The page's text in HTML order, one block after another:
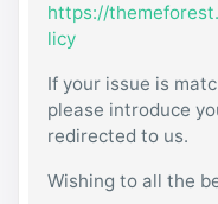
https://
licy
If your issue is
please introduce
redirected to us.
Wishing to all the